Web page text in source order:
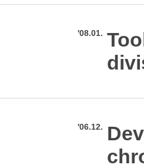
'08.01.
'06.12.